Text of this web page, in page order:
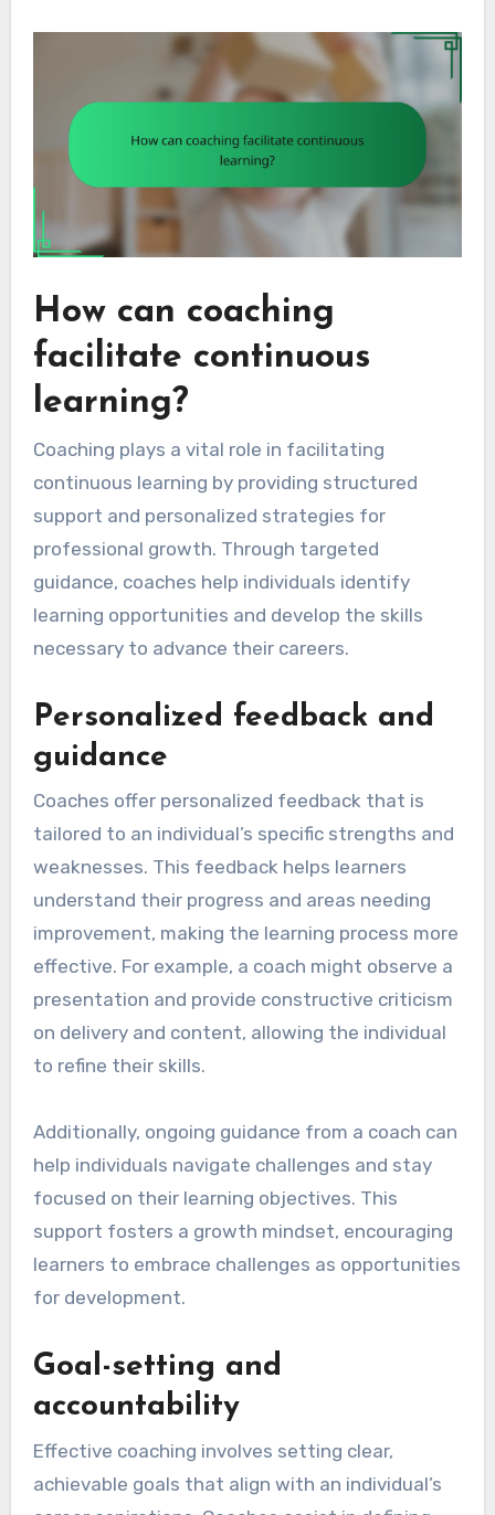
How can coaching
facilitate continuous
learning?
Coaching plays a vital role in facilitating
continuous learning by providing structured
support and personalized strategies for
professional growth. Through targeted
guidance, coaches help individuals identify
learning opportunities and develop the skills
necessary to advance their careers.
Personalized feedback and
guidance
Coaches offer personalized feedback that is
tailored to an individual’s specific strengths and
weaknesses. This feedback helps learners
understand their progress and areas needing
improvement, making the learning process more
effective. For example, a coach might observe a
presentation and provide constructive criticism
on delivery and content, allowing the individual
to refine their skills.
Additionally, ongoing guidance from a coach can
help individuals navigate challenges and stay
focused on their learning objectives. This
support fosters a growth mindset, encouraging
learners to embrace challenges as opportunities
for development.
Goal-setting and
accountability
Effective coaching involves setting clear,
achievable goals that align with an individual’s